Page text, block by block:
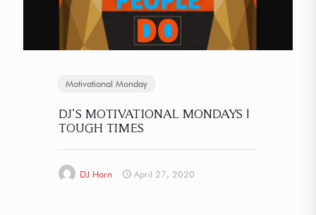
Motivational Monday
DJ’S MOTIVATIONAL MONDAYS |
TOUGH TIMES
DJ Horn April 27, 2020